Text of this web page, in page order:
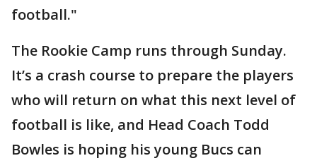
football."
The Rookie Camp runs through Sunday.
It’s a crash course to prepare the players
who will return on what this next level of
football is like, and Head Coach Todd
Bowles is hoping his young Bucs can